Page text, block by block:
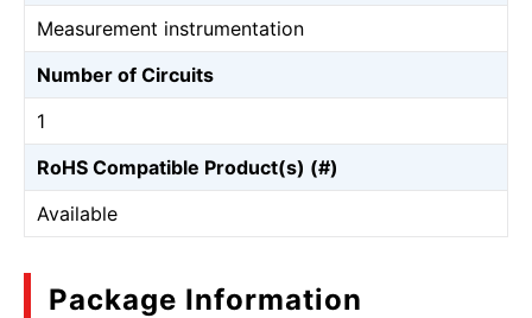
Measurement instrumentation
Number of Circuits
1
RoHS Compatible Product(s) (#)
Available
Package Information